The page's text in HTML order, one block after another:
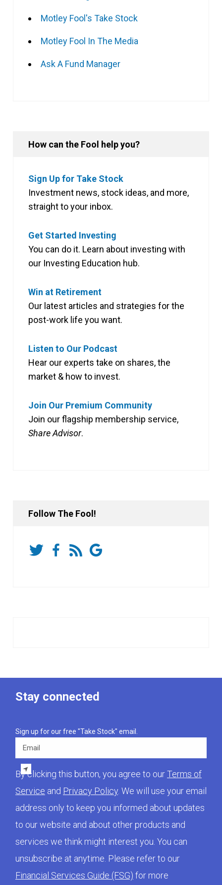
Motley Fool's Take Stock
Motley Fool In The Media
Ask A Fund Manager
How can the Fool help you?
Sign Up for Take Stock
Investment news, stock ideas, and more,
straight to your inbox.
Get Started Investing
You can do it. Learn about investing with
our Investing Education hub.
Win at Retirement
Our latest articles and strategies for the
post-work life you want.
Listen to Our Podcast
Hear our experts take on shares, the
market & how to invest.
Join Our Premium Community
Join our flagship membership service,
Share Advisor.
Follow The Fool!
Stay connected
Sign up for our free "Take Stock" email.
Email
By clicking this button, you agree to ourTerms of
Service and Privacy Policy. We will use your email
address only to keep you informed about updates
to our website and about other products and
services we think might interest you. You can
unsubscribe at anytime. Please refer to our
Financial Services Guide (FSG) for more